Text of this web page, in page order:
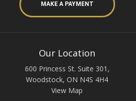
MAKE A PAYMENT
Our Location
600 Princess St. Suite 301,
Woodstock, ON N4S 4H4
View Map